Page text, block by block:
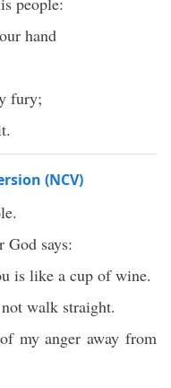
hand
fury;
(NCV)
God says:
is like a cup of wine.
walk straight.
my anger away from